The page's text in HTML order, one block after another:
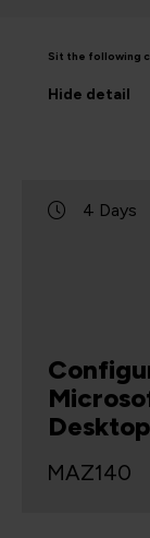
Sit the following
Hide detail
4 Days
MAZ140